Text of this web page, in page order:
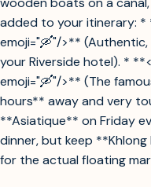
added to your itinerary: *
emoji="🛶"/>**
your Riverside hotel). *
emoji="🛶"/>** (The
hours** away and very
**Asiatique** on Friday
dinner, but keep
for the actual floating